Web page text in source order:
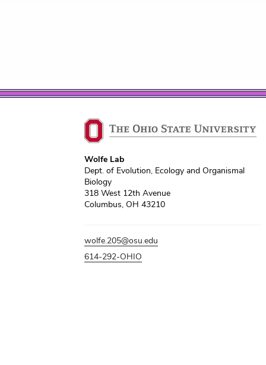
Wolfe Lab
Dept. of Evolution, Ecology and Organismal
Biology
318 West 12th Avenue
Columbus, OH 43210
wolfe.205@osu.edu
614-292-OHIO